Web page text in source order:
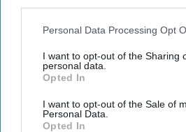
Personal Data Processing Opt
I want to opt-out of the Sharing
personal data.
Opted In
I want to opt-out of the Sale of
Personal Data.
Opted In